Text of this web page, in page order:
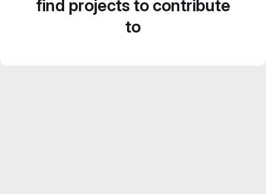
find projects to contribute
to